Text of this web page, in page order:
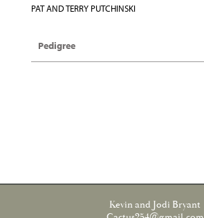
PAT AND TERRY PUTCHINSKI
Pedigree
Kevin and Jodi Bryant